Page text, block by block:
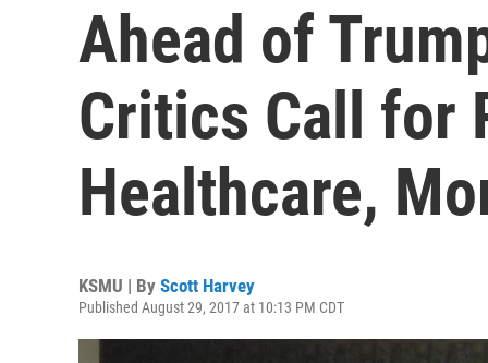
Ahead of
Critics Call for
Healthcare,
KSMU | By Scott Harvey
Published August 29, 2017 at 10:13 PM CDT